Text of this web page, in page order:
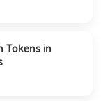
Tokens in